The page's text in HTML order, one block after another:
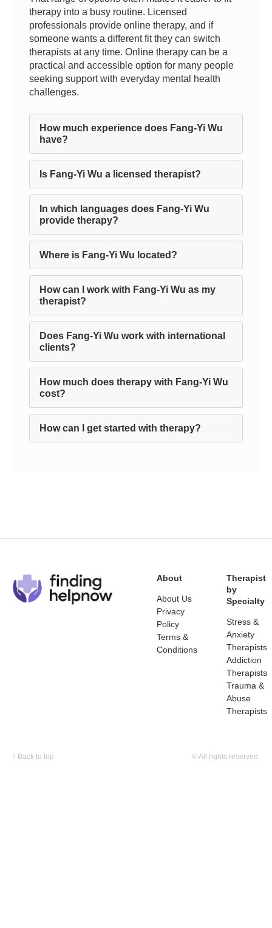
therapy into a busy routine. Licensed
professionals provide online therapy, and if
someone wants a different fit they can switch
therapists at any time. Online therapy can be a
practical and accessible option for many people
seeking support with everyday mental health
challenges.
How much experience does Fang-Yi Wu
have?
Is Fang-Yi Wu a licensed therapist?
In which languages does Fang-Yi Wu
provide therapy?
Where is Fang-Yi Wu located?
How can I work with Fang-Yi Wu as my
therapist?
Does Fang-Yi Wu work with international
clients?
How much does therapy with Fang-Yi Wu
cost?
How can I get started with therapy?
About
About Us
Privacy
Policy
Terms &
Conditions
Therapist
by
Specialty
Stress &
Anxiety
Therapists
Addiction
Therapists
Trauma &
Abuse
Therapists
↑ Back to top © All rights reserved.